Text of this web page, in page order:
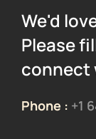
We'd
Please
connect
Phone : +1